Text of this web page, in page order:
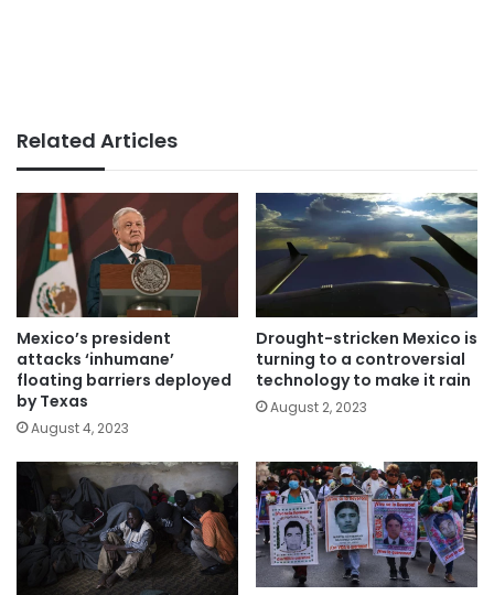
Related Articles
Mexico’s president
attacks ‘inhumane’
floating barriers deployed
by Texas
August 4, 2023
Drought-stricken Mexico is
turning to a controversial
technology to make it rain
August 2, 2023